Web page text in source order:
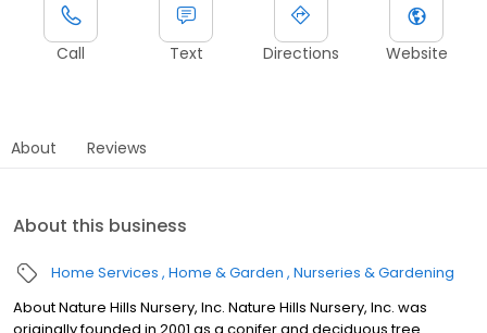
Call Text Directions Website
About Reviews
About this business
Home Services Home & Garden Nurseries & Gardening
About Nature Hills Nursery, Inc. Nature Hills Nursery, Inc. was